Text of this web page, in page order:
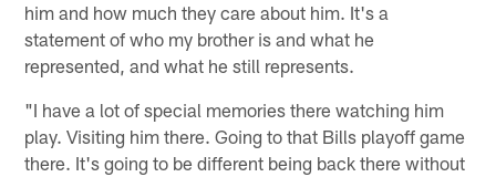
him and how much they care about him. It's a
statement of who my brother is and what he
represented, and what he still represents.
"I have a lot of special memories there watching him
play. Visiting him there. Going to that Bills playoff game
there. It's going to be different being back there without